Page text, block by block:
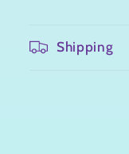
Shipping